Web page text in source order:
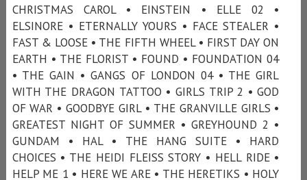
CHRISTMAS CAROL • EINSTEIN • ELLE 02 •
ELSINORE • ETERNALLY YOURS • FACE STEALER •
FAST & LOOSE • THE FIFTH WHEEL • FIRST DAY ON
EARTH • THE FLORIST • FOUND • FOUNDATION 04
• THE GAIN • GANGS OF LONDON 04 • THE GIRL
WITH THE DRAGON TATTOO • GIRLS TRIP 2 • GOD
OF WAR • GOODBYE GIRL • THE GRANVILLE GIRLS •
GREATEST NIGHT OF SUMMER • GREYHOUND 2 •
GUNDAM • HAL • THE HANG SUITE • HARD
CHOICES • THE HEIDI FLEISS STORY • HELL RIDE •
HELP ME 1 • HERE WE ARE • THE HERETIKS • HOLY